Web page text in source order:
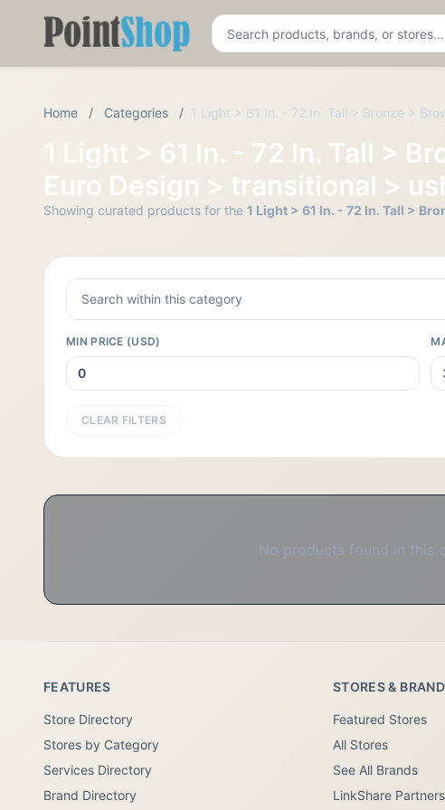
Pointshop
Home / Categories / 1 Light > 61 In. - 72 In. Tall > Bronze >
1 Light > 61 In. - 72 In. Tall >
Euro Design > transitional >
Showing curated products for the 1 Light > 61 In. - 72 In. Tall >
MIN PRICE (USD)
CLEAR FILTERS
No products found in this
FEATURES
Store Directory
Stores by Category
Services Directory
Brand Directory
STORES &
Featured Stores
All Stores
See All Brands
LinkShare Partners